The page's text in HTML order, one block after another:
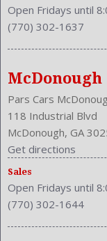
MPG Automatic
NHTSA Driver
NHTSA
NHTSA Side
NHTSA Side
Overhead
Passenger:
Power Door Locks
Power Outlets:
Reading Lights:
Open Fridays until
(770) 302-1637
McDonough
Pars Cars
118 Industrial Blvd
McDonough, GA
Get directions
Sales
Open Fridays until
(770) 302-1644